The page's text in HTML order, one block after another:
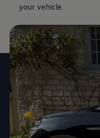
your vehicle.